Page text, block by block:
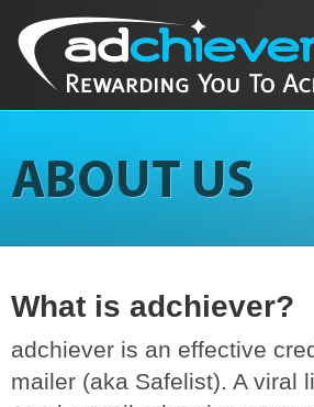
What is adchiever?
adchiever is an effective
mailer (aka Safelist). A viral